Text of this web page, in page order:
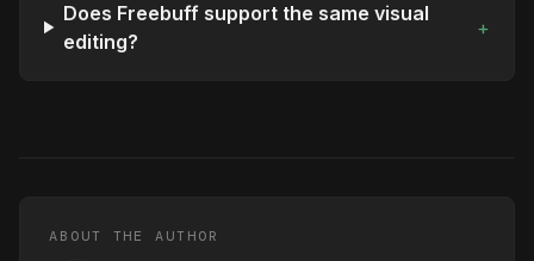
Does Freebuff support the same visual
editing?
+
ABOUT THE AUTHOR